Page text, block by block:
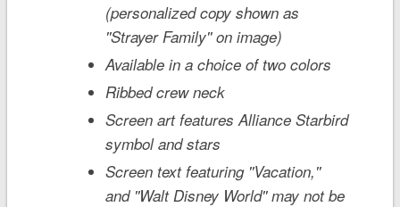
(personalized copy shown as
''Strayer Family'' on image)
Available in a choice of two colors
Ribbed crew neck
Screen art features Alliance Starbird
symbol and stars
Screen text featuring ''Vacation,''
and ''Walt Disney World'' may not be